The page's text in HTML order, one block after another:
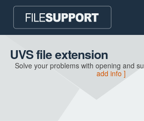
Home page
Contact
UVS file extension
Solve your problems with opening and
add info ]